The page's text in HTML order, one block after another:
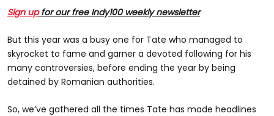
Sign upfor our free Indy100 weekly newsletter
But this year was a busy one for Tate who managed to
skyrocket to fame and garner a devoted following for his
many controversies, before ending the year by being
detained by Romanian authorities.
So, we’ve gathered all the times Tate has made headlines